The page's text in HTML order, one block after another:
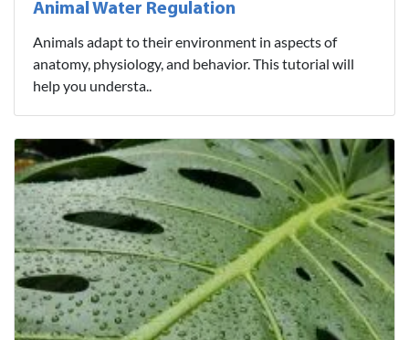
Animal Water Regulation
Animals adapt to their environment in aspects of
anatomy, physiology, and behavior. This tutorial will
help you understa..